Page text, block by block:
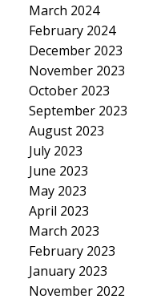
March 2024
February 2024
December 2023
November 2023
October 2023
September 2023
August 2023
July 2023
June 2023
May 2023
April 2023
March 2023
February 2023
January 2023
November 2022